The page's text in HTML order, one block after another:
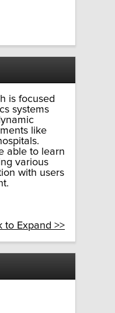
is focused
systems
like
able to learn
various
with users
to Expand >>